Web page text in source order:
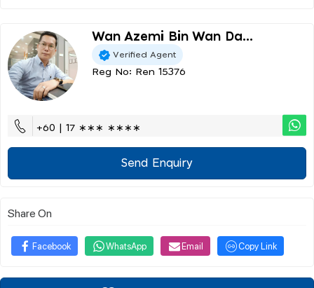
Wan Azemi Bin Wan Da...
Verified Agent
Reg No: Ren 15376
+60 | 17 ∗∗∗ ∗∗∗∗
Send Enquiry
Share On
Facebook WhatsApp Email Copy Link